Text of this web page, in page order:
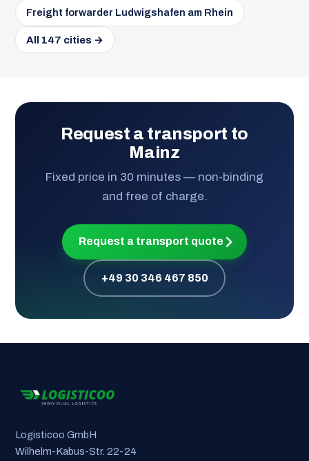
Freight forwarder Ludwigshafen am Rhein
All 147 cities →
Request a transport to
Mainz
Fixed price in 30 minutes — non-binding
and free of charge.
Request a transport quote
+49 30 346 467 850
Logisticoo GmbH
Wilhelm-Kabus-Str. 22-24